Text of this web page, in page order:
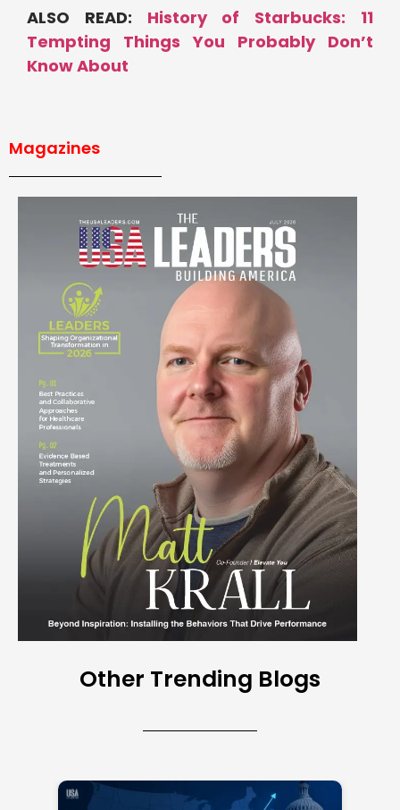
ALSO READ: History of Starbucks: 11
Tempting Things You Probably Don’t
Know About
Magazines
Other Trending Blogs